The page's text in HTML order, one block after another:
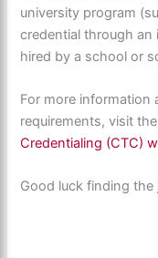
university program
credential through
hired by a school or
For more information
requirements, visit
Credentialing (CTC)
Good luck finding the